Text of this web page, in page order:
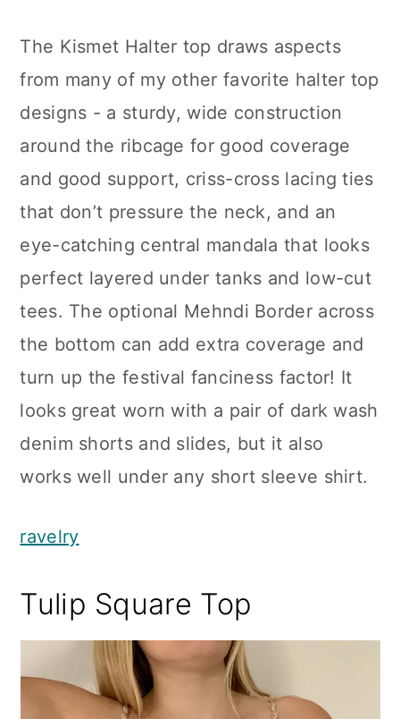
The Kismet Halter top draws aspects
from many of my other favorite halter top
designs - a sturdy, wide construction
around the ribcage for good coverage
and good support, criss-cross lacing ties
that don’t pressure the neck, and an
eye-catching central mandala that looks
perfect layered under tanks and low-cut
tees. The optional Mehndi Border across
the bottom can add extra coverage and
turn up the festival fanciness factor! It
looks great worn with a pair of dark wash
denim shorts and slides, but it also
works well under any short sleeve shirt.
ravelry
Tulip Square Top